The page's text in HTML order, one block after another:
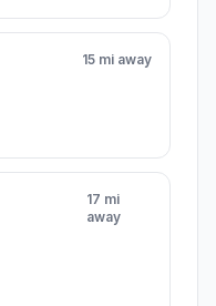
15 mi away
17 mi
away